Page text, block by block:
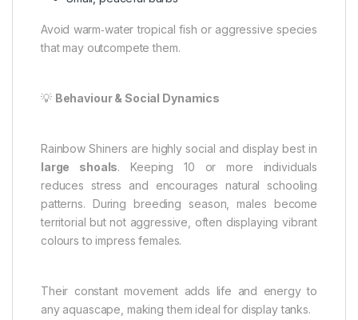
Avoid warm‑water tropical fish or aggressive species
that may outcompete them.
💡 Behaviour & Social Dynamics
Rainbow Shiners are highly social and display best in
large shoals. Keeping 10 or more individuals
reduces stress and encourages natural schooling
patterns. During breeding season, males become
territorial but not aggressive, often displaying vibrant
colours to impress females.
Their constant movement adds life and energy to
any aquascape, making them ideal for display tanks.